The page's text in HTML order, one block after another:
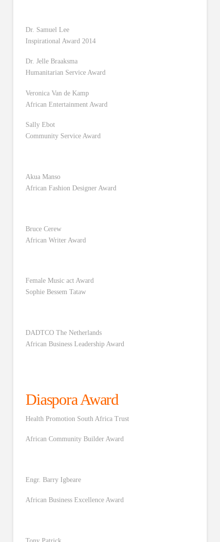
Dr. Samuel Lee
Inspirational Award 2014
Dr. Jelle Braaksma
Humanitarian Service Award
Veronica Van de Kamp
African Entertainment Award
Sally Ebot
Community Service Award
Akua Manso
African Fashion Designer Award
Bruce Cerew
African Writer Award
Female Music act Award
Sophie Bessem Tataw
DADTCO The Netherlands
African Business Leadership Award
Diaspora Award
Health Promotion South Africa Trust
African Community Builder Award
Engr. Barry Igbeare
African Business Excellence Award